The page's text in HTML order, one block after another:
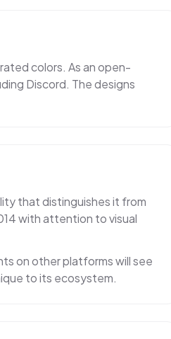
colors. As an open-
Discord. The designs
that distinguishes it from
with attention to visual
on other platforms will see
to its ecosystem.